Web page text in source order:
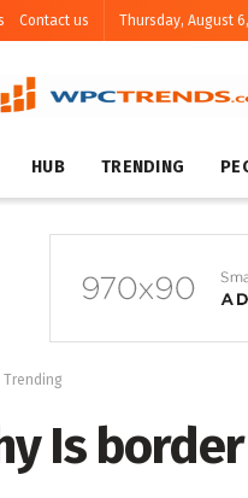
Contact us Thursday, August
HUB TRENDING
Trending
Is